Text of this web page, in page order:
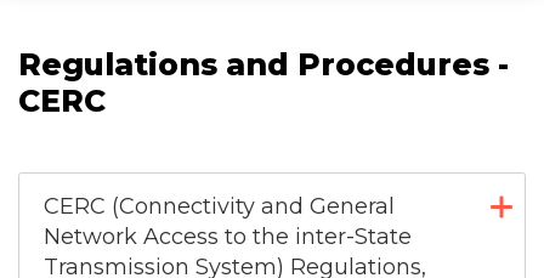
Regulations and Procedures -
CERC
CERC (Connectivity and General
Network Access to the inter-State
Transmission System) Regulations,